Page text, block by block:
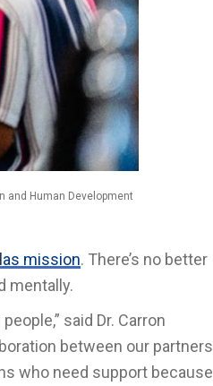
and Human Development
mission. There’s no better
mentally.
said Dr. Carron
between our partners
who need support because